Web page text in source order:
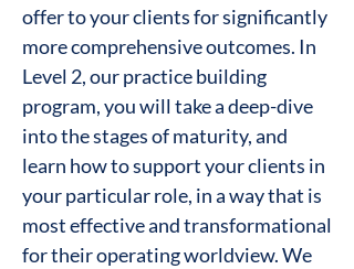
offer to your clients for significantly
more comprehensive outcomes. In
Level 2, our practice building
program, you will take a deep-dive
into the stages of maturity, and
learn how to support your clients in
your particular role, in a way that is
most effective and transformational
for their operating worldview. We